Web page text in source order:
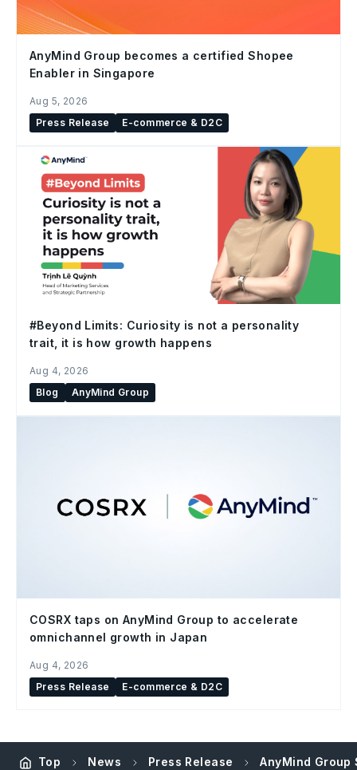
AnyMind Group becomes a certified Shopee
Enabler in Singapore
Aug 5, 2026
Press Release
E-commerce & D2C
#Beyond Limits: Curiosity is not a personality
trait, it is how growth happens
Aug 4, 2026
Blog
AnyMind Group
COSRX taps on AnyMind Group to accelerate
omnichannel growth in Japan
Aug 4, 2026
Press Release
E-commerce & D2C
Top News Press Release AnyMind Group